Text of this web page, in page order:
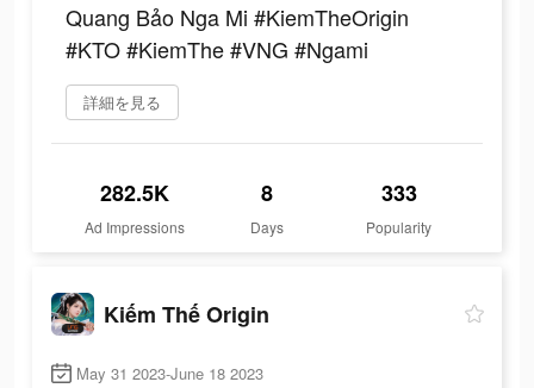
Quang Bảo Nga Mi #KiemTheOrigin
#KTO #KiemThe #VNG #Ngami
詳細を見る
282.5K
Ad Impressions
8
Days
333
Popularity
Kiếm Thế Origin
May 31 2023-June 18 2023